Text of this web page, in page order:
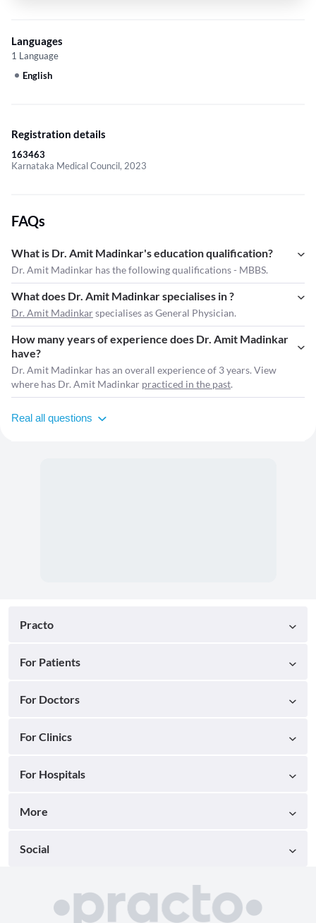
Languages
1 Language
English
Registration details
163463
Karnataka Medical Council, 2023
FAQs
What is Dr. Amit Madinkar's education qualification?
Dr. Amit Madinkar has the following qualifications - MBBS.
What does Dr. Amit Madinkar specialises in ?
Dr. Amit Madinkarspecialises as General Physician.
How many years of experience does Dr. Amit Madinkar
have?
Dr. Amit Madinkar has an overall experience of 3 years. View
where has Dr. Amit Madinkar practiced in the past.
Real all questions
Practo
For Patients
For Doctors
For Clinics
For Hospitals
More
Social